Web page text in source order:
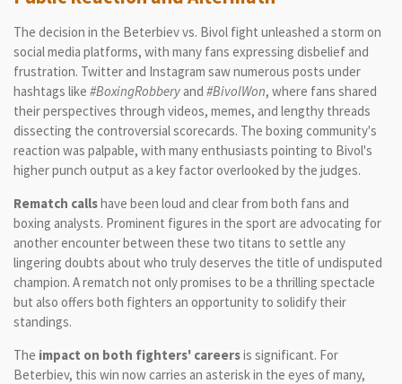
The decision in the Beterbiev vs. Bivol fight unleashed a storm on
social media platforms, with many fans expressing disbelief and
frustration. Twitter and Instagram saw numerous posts under
hashtags like #BoxingRobbery and #BivolWon, where fans shared
their perspectives through videos, memes, and lengthy threads
dissecting the controversial scorecards. The boxing community's
reaction was palpable, with many enthusiasts pointing to Bivol's
higher punch output as a key factor overlooked by the judges.
Rematch callshave been loud and clear from both fans and
boxing analysts. Prominent figures in the sport are advocating for
another encounter between these two titans to settle any
lingering doubts about who truly deserves the title of undisputed
champion. A rematch not only promises to be a thrilling spectacle
but also offers both fighters an opportunity to solidify their
standings.
The impact on both fighters' careersis significant. For
Beterbiev, this win now carries an asterisk in the eyes of many,